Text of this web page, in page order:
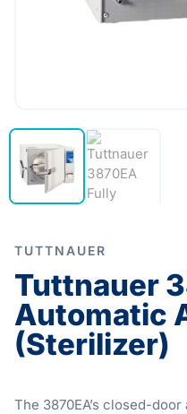
TUTTNAUER
Tuttnauer
Automatic
(Sterilizer)
The 3870EA’s closed-